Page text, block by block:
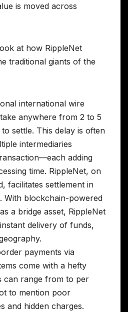
is moved across
at how RippleNet
traditional giants of the
international wire
anywhere from 2 to 5
settle. This delay is often
intermediaries
adding
time. RippleNet, on
facilitates settlement in
With blockchain-powered
a bridge asset, RippleNet
delivery of funds,
payments via
come with a hefty
can range from to per
to mention poor
and hidden charges.